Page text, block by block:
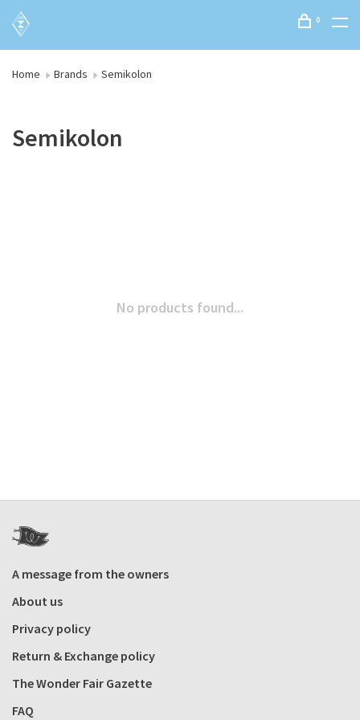
0
Home Brands Semikolon
Semikolon
No products found...
A message from the owners
About us
Privacy policy
Return & Exchange policy
The Wonder Fair Gazette
FAQ